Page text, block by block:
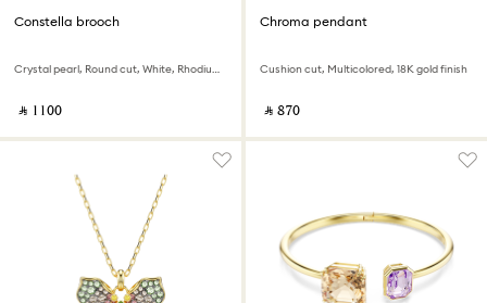
Constella brooch
Crystal pearl, Round cut, White, Rhodium plated
‎ ⃁ ⁦1100⁩ ‎
Chroma pendant
Cushion cut, Multicolored, 18K gold finish
‎ ⃁ ⁦870⁩ ‎